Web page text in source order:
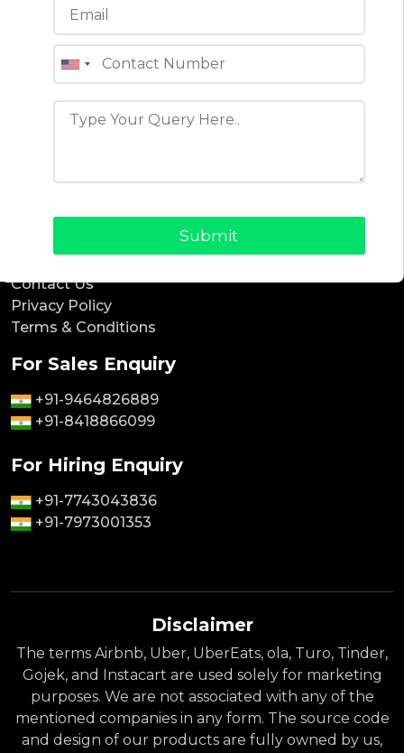
ReadyDelivery
ReadyService
Office Location
4th floor, C-196A, Phase 8B, Industrial Area, Sector
Quick Links
Contact Us
Privacy Policy
Terms & Conditions
For Sales Enquiry
+91-9464826889
+91-8418866099
For Hiring Enquiry
+91-7743043836
+91-7973001353
Disclaimer
The terms Airbnb, Uber, UberEats, ola, Turo, Tinder,
Gojek, and Instacart are used solely for marketing
purposes. We are not associated with any of the
mentioned companies in any form. The source code
and design of our products are fully owned by us,